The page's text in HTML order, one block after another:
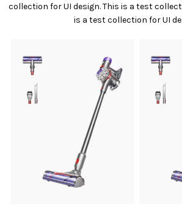
collection for UI design. This is a test
is a test collection for UI